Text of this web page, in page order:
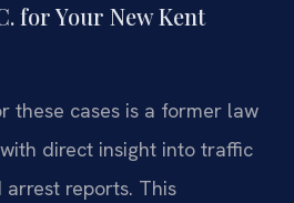
for Your New Kent
these cases is a former law
direct insight into traffic
arrest reports. This